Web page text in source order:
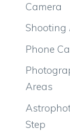
Camera
Shooting
Phone
Areas
Step